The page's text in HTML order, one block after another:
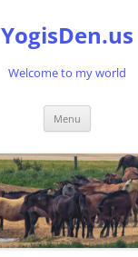
YogisDen.us
Welcome to my world
Menu